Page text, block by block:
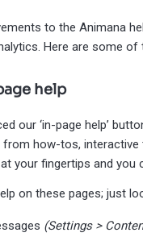
to the Animana
Here are some of
help
our ‘in-page help’
from how-tos,
your fingertips and
on these pages; just
(Settings >